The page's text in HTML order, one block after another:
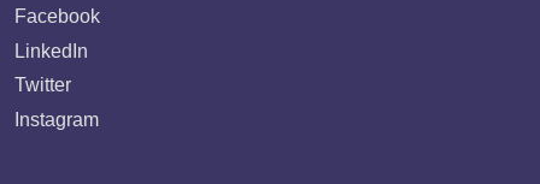
Facebook
LinkedIn
Twitter
Instagram